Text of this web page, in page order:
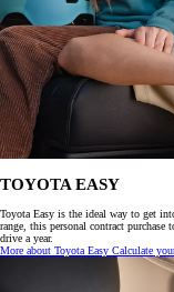
TOYOTA EASY
Toyota Easy is the ideal way to get
range, this personal contract
drive a year.
More about Toyota Easy Calculate